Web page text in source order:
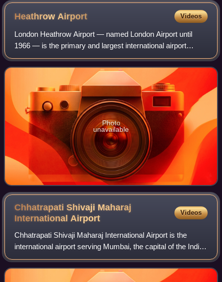
Heathrow Airport Videos
London Heathrow Airport — named London Airport until
1966 — is the primary and largest international airport
serving London, the capital of England and the United
Kingdom. It is the largest of the six
Photo
unavailable
Chhatrapati Shivaji Maharaj
International Airport
Videos
Chhatrapati Shivaji Maharaj International Airport is the
international airport serving Mumbai, the capital of the Indian
state of Maharashtra, and one of two airports serving the
Mumbai Metropolitan R